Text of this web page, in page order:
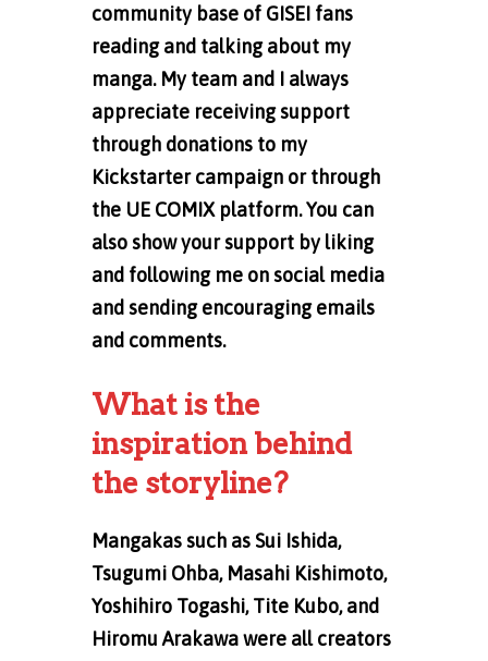
community base of GISEI fans
reading and talking about my
manga. My team and I always
appreciate receiving support
through donations to my
Kickstarter campaign or through
the UE COMIX platform. You can
also show your support by liking
and following me on social media
and sending encouraging emails
and comments.
What is the
inspiration behind
the storyline?
Mangakas such as Sui Ishida,
Tsugumi Ohba, Masahi Kishimoto,
Yoshihiro Togashi, Tite Kubo, and
Hiromu Arakawa were all creators